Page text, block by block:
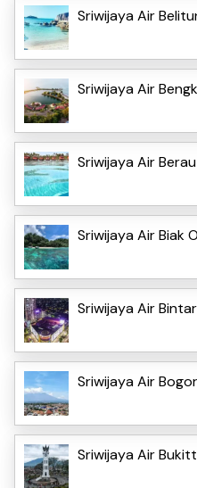
Sriwijaya Air
Sriwijaya Air
Sriwijaya Air
Sriwijaya Air Biak
Sriwijaya Air
Sriwijaya Air
Sriwijaya Air